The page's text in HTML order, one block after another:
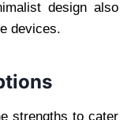
design also
devices.
strengths to cater